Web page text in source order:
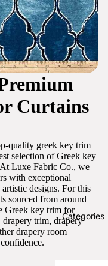
Categories
Curtains
quality greek key trim
selection of Greek key
Luxe Fabric Co., we
with exceptional
designs. For this
sourced from around
Greek key trim for
trim, drapery
drapery room